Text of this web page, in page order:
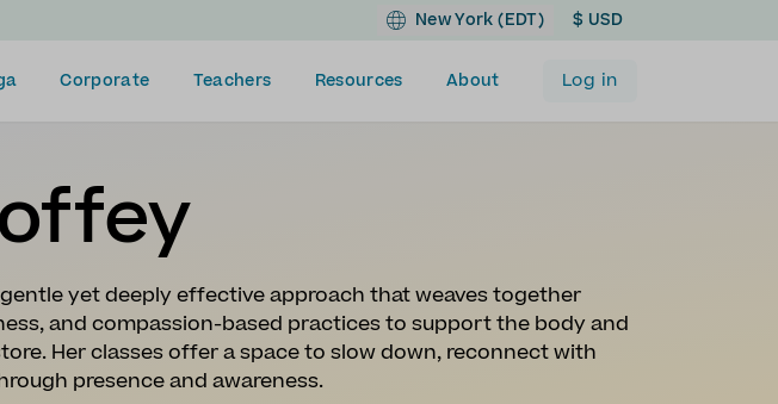
New York (EDT) $ USD
Corporate Teachers Resources About Log in
yet deeply effective approach that weaves together
and compassion-based practices to support the body and
Her classes offer a space to slow down, reconnect with
presence and awareness.